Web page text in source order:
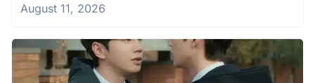
August 11, 2026